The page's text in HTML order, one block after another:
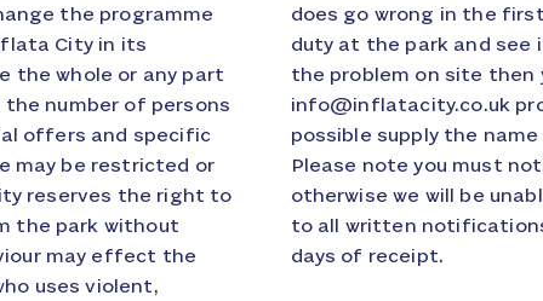
the programme
City in its
the whole or any part
number of persons
offers and specific
may be restricted or
reserves the right to
the park without
may effect the
uses violent,
to the senior on
cannot resolve
write to us at
the problem and if
that you spoke to.
of the booking
We aim to respond
usually within 20
days of receipt.